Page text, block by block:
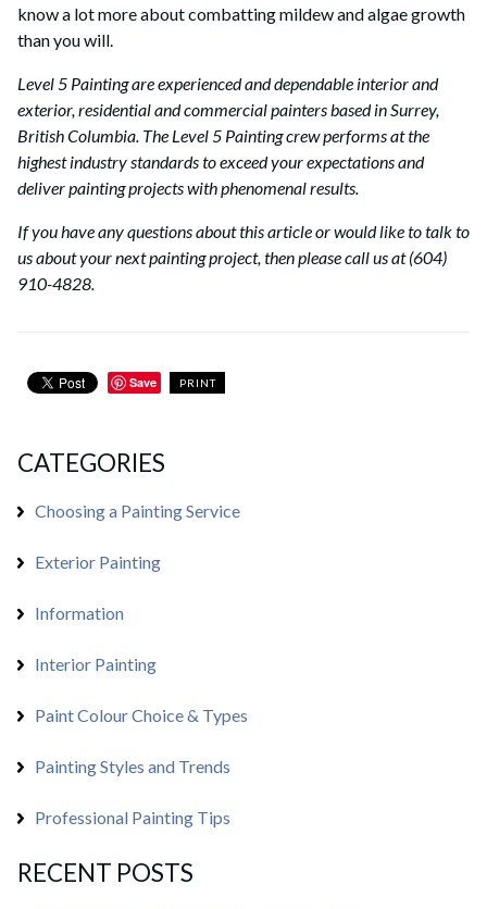
know a lot more about combatting mildew and algae growth
than you will.
Level 5 Painting are experienced and dependable interior and
exterior, residential and commercial painters based in Surrey,
British Columbia. The Level 5 Painting crew performs at the
highest industry standards to exceed your expectations and
deliver painting projects with phenomenal results.
If you have any questions about this article or would like to talk to
us about your next painting project, then please call us at (604)
910-4828.
Save PRINT
CATEGORIES
Choosing a Painting Service
Exterior Painting
Information
Interior Painting
Paint Colour Choice & Types
Painting Styles and Trends
Professional Painting Tips
RECENT POSTS